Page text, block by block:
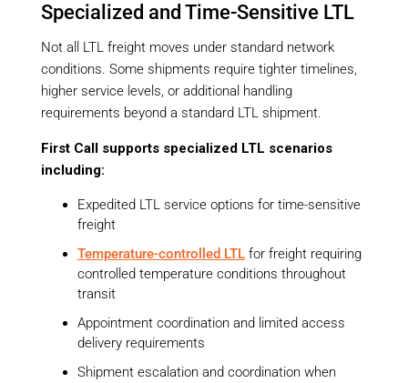
Specialized and Time-Sensitive LTL
Not all LTL freight moves under standard network
conditions. Some shipments require tighter timelines,
higher service levels, or additional handling
requirements beyond a standard LTL shipment.
First Call supports specialized LTL scenarios
including:
Expedited LTL service options for time-sensitive
freight
Temperature-controlled LTLfor freight requiring
controlled temperature conditions throughout
transit
Appointment coordination and limited access
delivery requirements
Shipment escalation and coordination when